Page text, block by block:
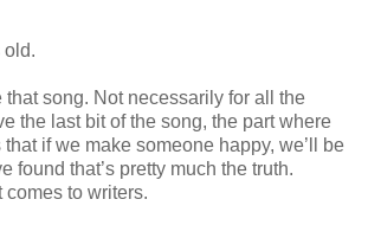
old.
that song. Not necessarily for all the
the last bit of the song, the part where
if we make someone happy, we’ll be
found that’s pretty much the truth.
to writers.